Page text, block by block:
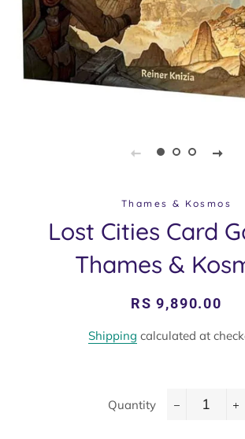
Thames & Kosmos
Lost Cities Card
Thames &
Regular
Sale
RS 9,890.00
Shipping calculated at
Quantity